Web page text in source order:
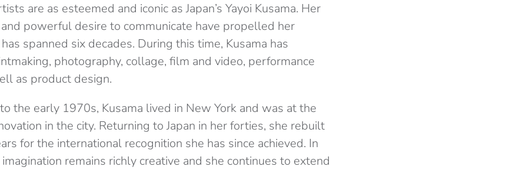
are as esteemed and iconic as Japan’s Yayoi Kusama. Her
powerful desire to communicate have propelled her
spanned six decades. During this time, Kusama has
photography, collage, film and video, performance
as product design.
the early 1970s, Kusama lived in New York and was at the
in the city. Returning to Japan in her forties, she rebuilt
for the international recognition she has since achieved. In
remains richly creative and she continues to extend